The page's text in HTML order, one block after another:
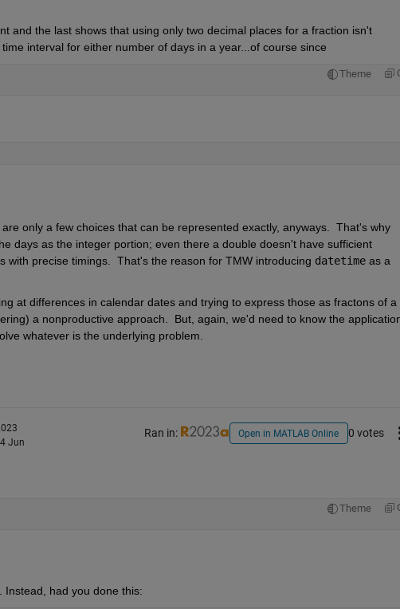
and the last shows that using only two decimal places for a fraction isn't
interval for either number of days in a year...of course since
Theme
only a few choices that can be represented exactly, anyways.  That's why
days as the integer portion; even there a double doesn't have sufficient
with precise timings.  That's the reason for TMW introducing datetime as a
at differences in calendar dates and trying to express those as fractons of a
a nonproductive approach.  But, again, we'd need to know the
whatever is the underlying problem.
Jun
Ran in: Open in MATLAB Online 0 votes
Theme
Instead, had you done this: